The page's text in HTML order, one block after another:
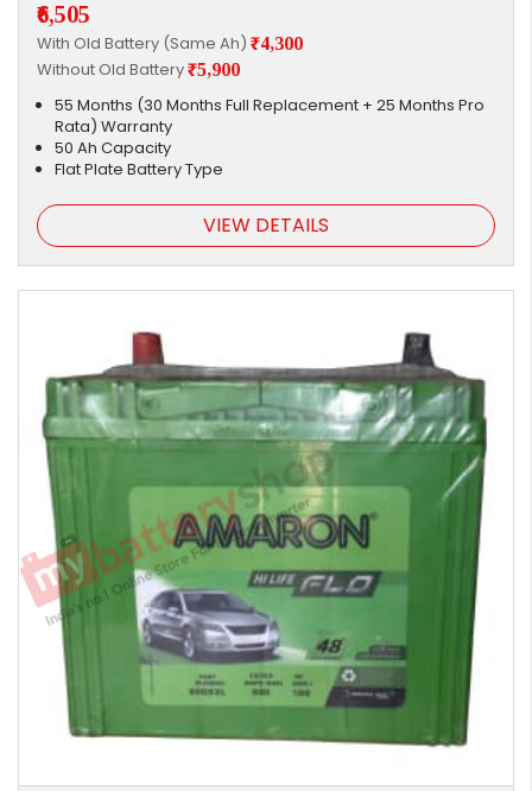
₹6,505
With Old Battery (Same Ah) ₹4,300
Without Old Battery₹5,900
55 Months (30 Months Full Replacement + 25 Months Pro
Rata) Warranty
50 Ah Capacity
Flat Plate Battery Type
VIEW DETAILS